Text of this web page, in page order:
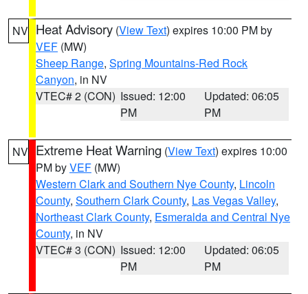
NV Heat Advisory (View Text) expires 10:00 PM by
VEF (MW)
Sheep Range, Spring Mountains-Red Rock
Canyon, in NV
VTEC# 2 (CON) Issued: 12:00
PM
Updated: 06:05
PM
NV Extreme Heat Warning (View Text) expires 10:00
PM byVEF (MW)
Western Clark and Southern Nye County, Lincoln
County, Southern Clark County, Las Vegas Valley,
Northeast Clark County, Esmeralda and Central Nye
County, in NV
VTEC# 3 (CON) Issued: 12:00
PM
Updated: 06:05
PM